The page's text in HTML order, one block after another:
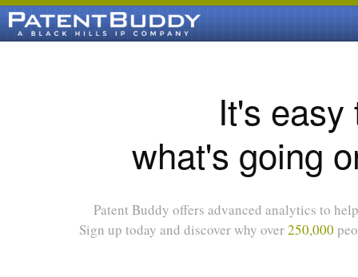
It's
what's going
Patent Buddy offers advanced analytics to
Sign up today and discover why over250,000